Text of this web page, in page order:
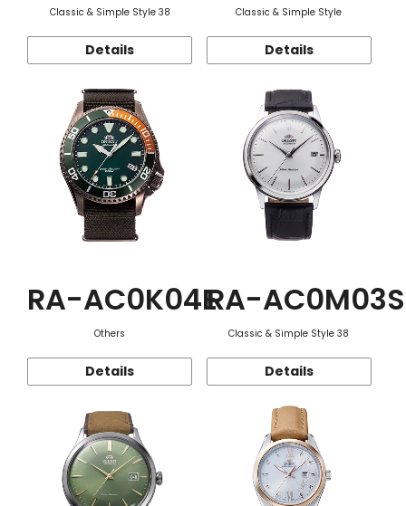
Classic & Simple Style 38
Details
Classic & Simple Style
Details
RA-AC0K04E
Others
Details
RA-AC0M03S
Classic & Simple Style 38
Details